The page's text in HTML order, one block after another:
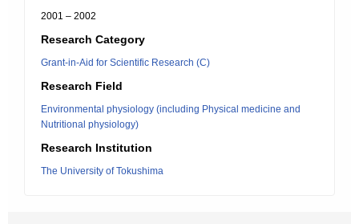
2001 – 2002
Research Category
Grant-in-Aid for Scientific Research (C)
Research Field
Environmental physiology (including Physical medicine and
Nutritional physiology)
Research Institution
The University of Tokushima